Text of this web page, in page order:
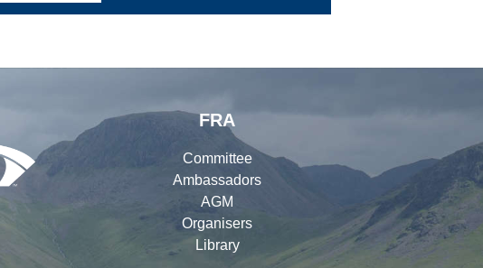
FRA
Committee
Ambassadors
AGM
Organisers
Library